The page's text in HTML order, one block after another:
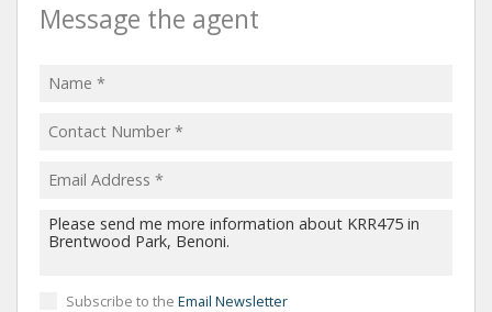
Message the agent
Subscribe to the Email Newsletter